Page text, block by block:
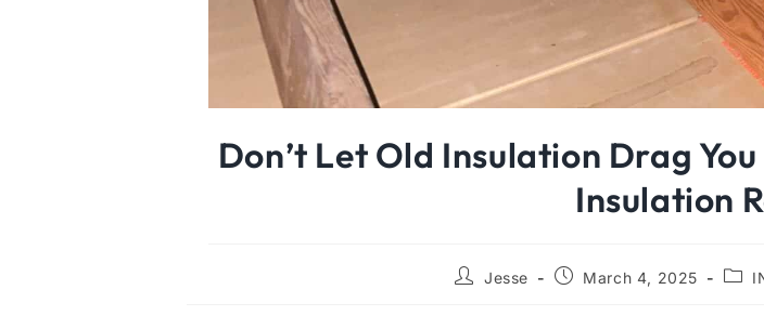
Don’t Let Old Insulation Drag
Insulation
Jesse March 4, 2025